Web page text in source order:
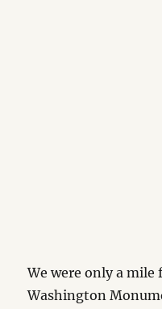
We were only a mile
Washington